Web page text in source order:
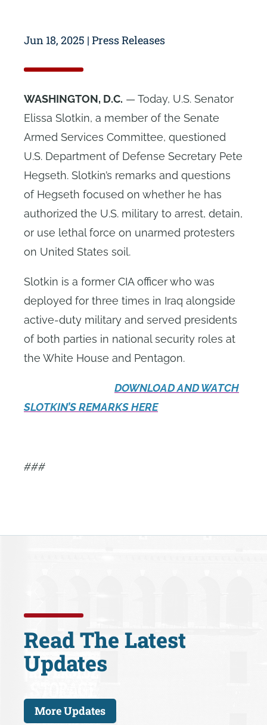
Jun 18, 2025 | Press Releases
WASHINGTON, D.C. — Today, U.S. Senator
Elissa Slotkin, a member of the Senate
Armed Services Committee, questioned
U.S. Department of Defense Secretary Pete
Hegseth. Slotkin’s remarks and questions
of Hegseth focused on whether he has
authorized the U.S. military to arrest, detain,
or use lethal force on unarmed protesters
on United States soil.
Slotkin is a former CIA officer who was
deployed for three times in Iraq alongside
active-duty military and served presidents
of both parties in national security roles at
the White House and Pentagon.
DOWNLOAD AND WATCH
SLOTKIN’S REMARKS HERE
###
Read The Latest
Updates
More Updates